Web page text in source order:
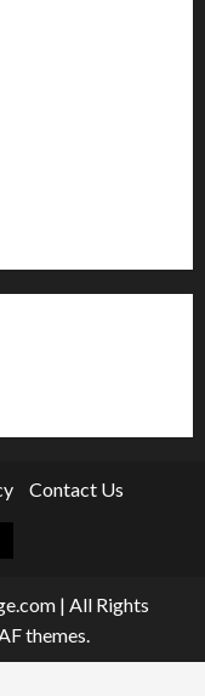
Contact Us
| All Rights
themes.